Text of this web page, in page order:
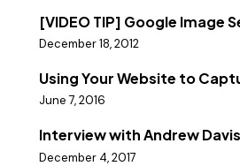
[VIDEO TIP] Google Image
December 18, 2012
Using Your Website to
June 7, 2016
Interview with Andrew
December 4, 2017